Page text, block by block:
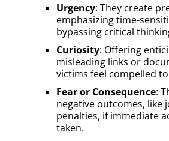
Urgency: They create
emphasizing time-
bypassing critical
Curiosity: Offering
misleading links or
victims feel compelled
Fear or Consequence:
negative outcomes, like
penalties, if immediate
taken.